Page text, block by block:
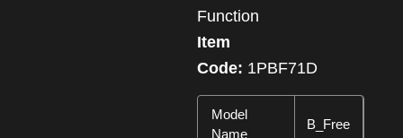
Function
Item
Code: 1PBF71D
Model
Name
B_Free